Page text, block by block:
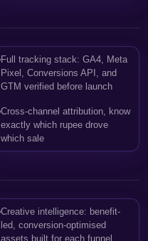
Full tracking stack: GA4, Meta
Pixel, Conversions API, and
GTM verified before launch
Cross-channel attribution, know
exactly which rupee drove
which sale
Creative intelligence: benefit-
led, conversion-optimised
assets built for each funnel